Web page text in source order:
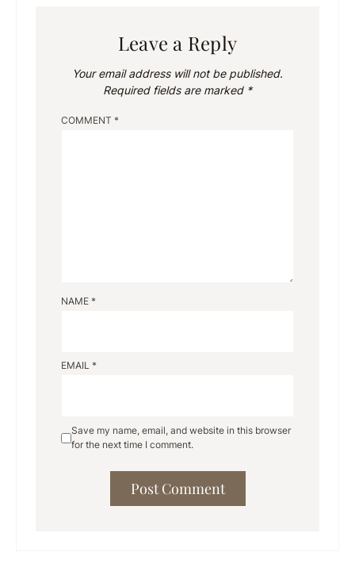
Leave a Reply
Your email address will not be published.
Required fields are marked *
COMMENT *
NAME *
EMAIL *
Save my name, email, and website in this browser
for the next time I comment.